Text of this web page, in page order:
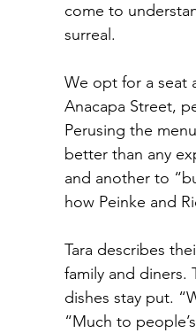
come to
surreal.
We opt for a seat
Anacapa Street,
Perusing the
better than any
and another to
how Peinke and
Tara describes
family and diners.
dishes stay put.
“Much to